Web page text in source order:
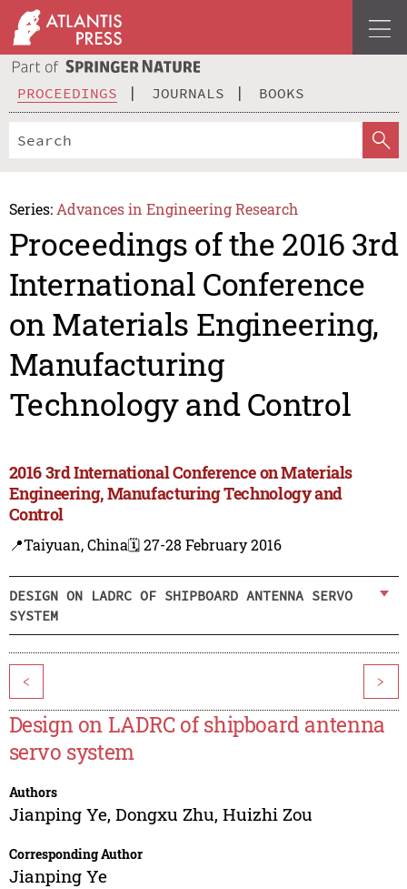
PROCEEDINGS JOURNALS BOOKS
Series: Advances in Engineering Research
Proceedings of the 2016 3rd
International Conference
on Materials Engineering,
Manufacturing
Technology and Control
2016 3rd International Conference on Materials
Engineering, Manufacturing Technology and
Control
📍Taiyuan, China🗓️ 27-28 February 2016
DESIGN ON LADRC OF SHIPBOARD ANTENNA SERVO
SYSTEM
< >
Design on LADRC of shipboard antenna
servo system
Authors
Jianping Ye, Dongxu Zhu, Huizhi Zou
Corresponding Author
Jianping Ye